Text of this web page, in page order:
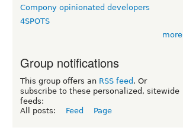
Compony opinionated developers
4SPOTS
more
Group notifications
This group offers an RSS feed . Or
subscribe to these personalized, sitewide
feeds:
All posts:
Feed Page